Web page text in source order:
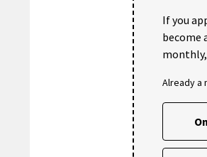
If you
become
Already a